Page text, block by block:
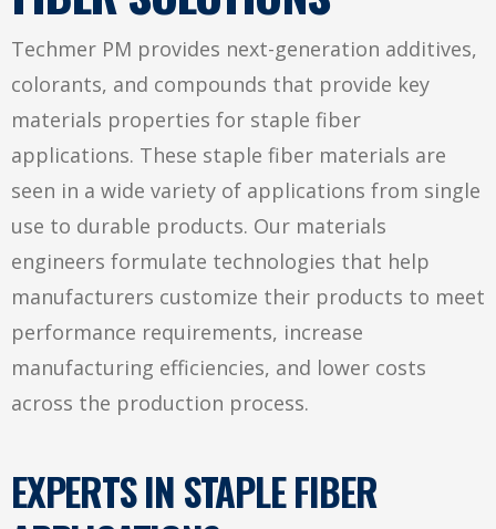
Techmer PM provides next-generation additives,
colorants, and compounds that provide key
materials properties for staple fiber
applications. These staple fiber materials are
seen in a wide variety of applications from single
use to durable products. Our materials
engineers formulate technologies that help
manufacturers customize their products to meet
performance requirements, increase
manufacturing efficiencies, and lower costs
across the production process.
EXPERTS IN STAPLE FIBER